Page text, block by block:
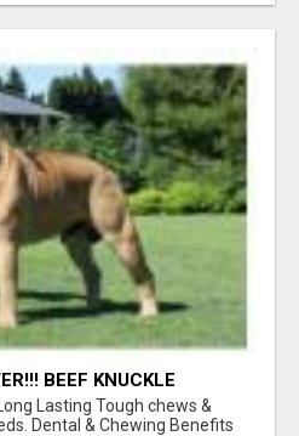
BEEF KNUCKLE
Lasting Tough chews &
Dental & Chewing Benefits